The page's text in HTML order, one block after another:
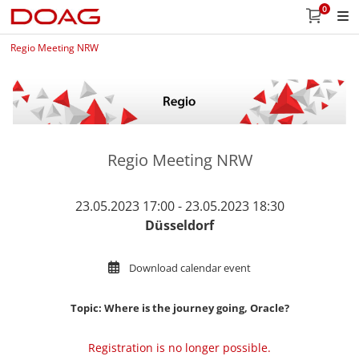
0
Regio Meeting NRW
Regio Meeting NRW
23.05.2023 17:00 - 23.05.2023 18:30
Düsseldorf
Download calendar event
Topic: Where is the journey going, Oracle?
Registration is no longer possible.